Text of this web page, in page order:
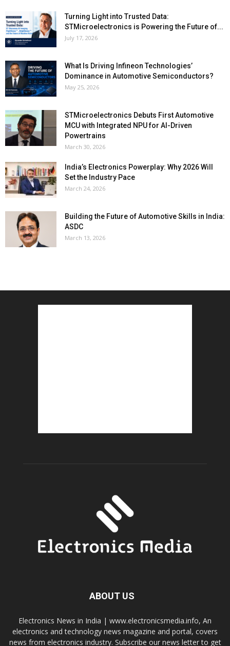
Turning Light into Trusted Data:
STMicroelectronics is Powering the Future of...
July 17, 2026
What Is Driving Infineon Technologies’
Dominance in Automotive Semiconductors?
May 25, 2026
STMicroelectronics Debuts First Automotive
MCU with Integrated NPU for AI-Driven
Powertrains
March 30, 2026
India’s Electronics Powerplay: Why 2026 Will
Set the Industry Pace
March 24, 2026
Building the Future of Automotive Skills in India:
ASDC
March 13, 2026
ABOUT US
Electronics News in India | www.electronicsmedia.info, An
electronics and technology news magazine and portal, covers
news from electronics industry. Subscribe our news letter to get